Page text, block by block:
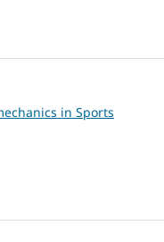
in Sports